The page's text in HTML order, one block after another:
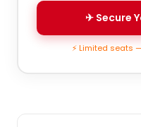
✈ Secure
⚡ Limited seats